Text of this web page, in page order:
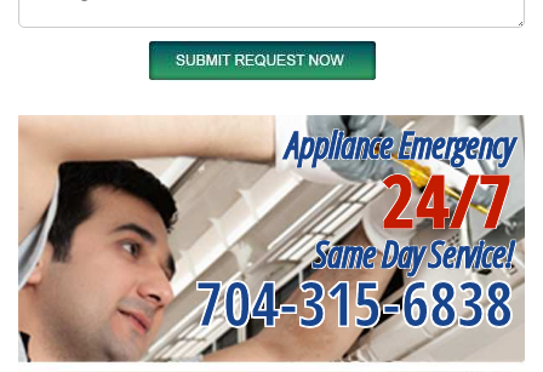
Appliance Emergency
24/7
Same Day Service!
704-315-6838